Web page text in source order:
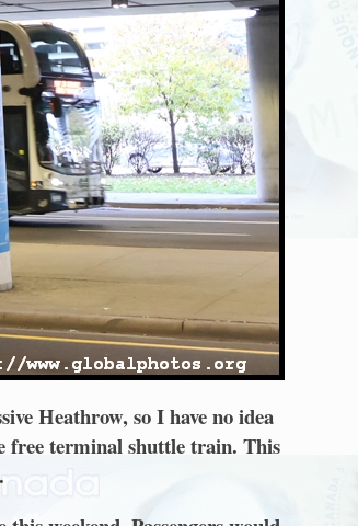
Heathrow, so I have no idea
free terminal shuttle train. This